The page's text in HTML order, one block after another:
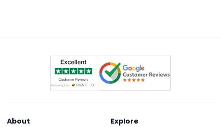
About Explore